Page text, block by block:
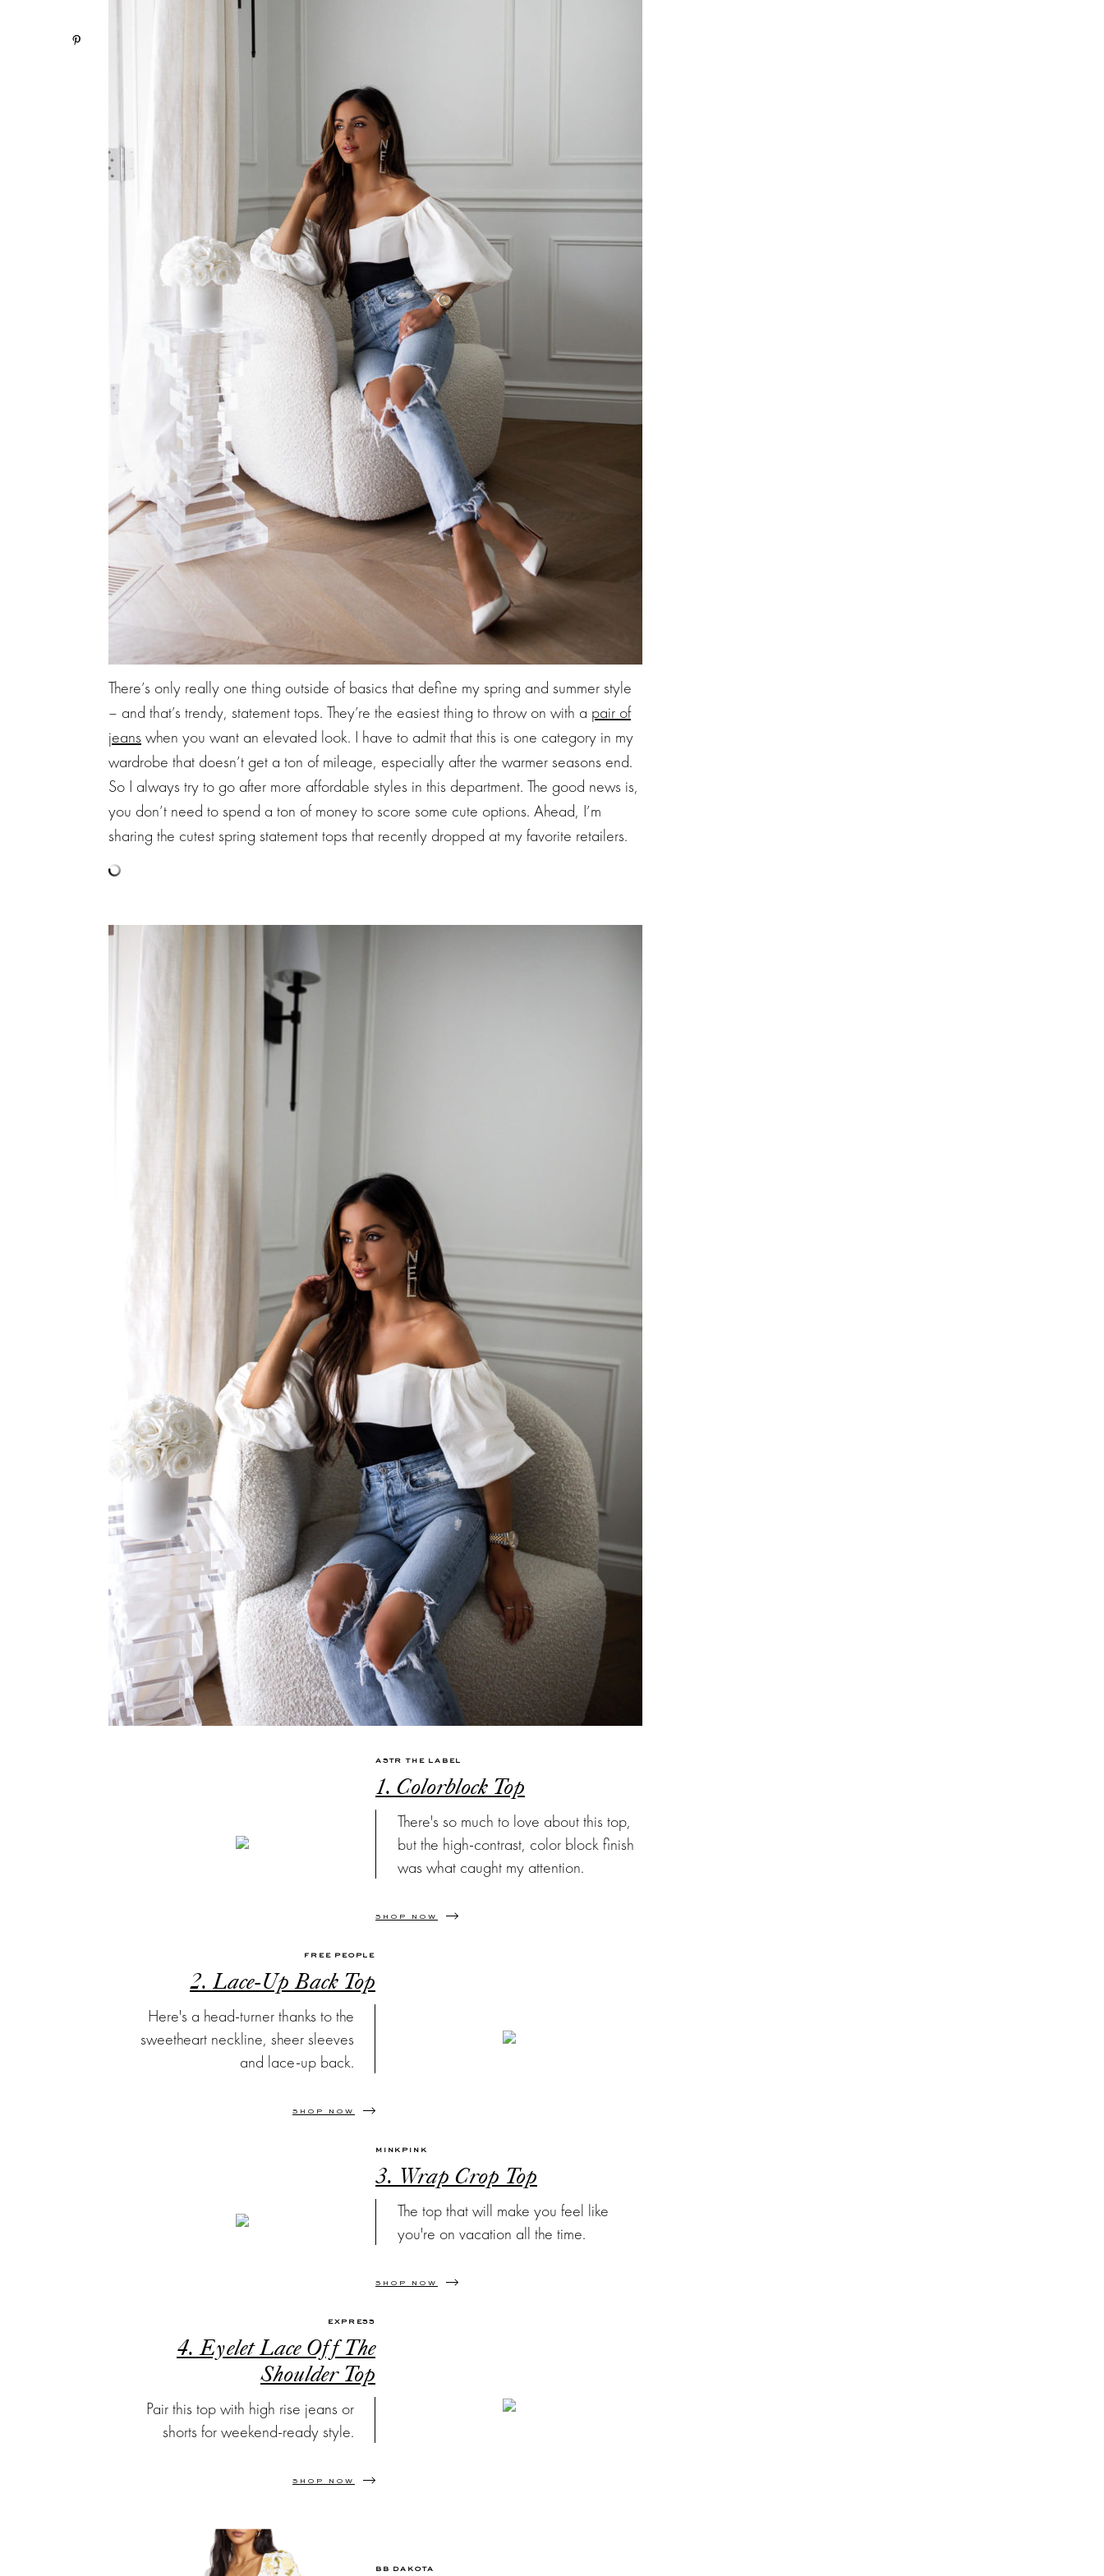
There’s only really one thing outside of basics that define my spring and summer style
– and that’s trendy, statement tops. They’re the easiest thing to throw on with a pair of
jeans when you want an elevated look. I have to admit that this is one category in my
wardrobe that doesn’t get a ton of mileage, especially after the warmer seasons end.
So I always try to go after more affordable styles in this department. The good news is,
you don’t need to spend a ton of money to score some cute options. Ahead, I’m
sharing the cutest spring statement tops that recently dropped at my favorite retailers.
ASTR THE LABEL
1. Colorblock Top
There's so much to love about this top,
but the high-contrast, color block finish
was what caught my attention.
SHOP NOW
FREE PEOPLE
2. Lace-Up Back Top
Here's a head-turner thanks to the
sweetheart neckline, sheer sleeves
and lace-up back.
SHOP NOW
MINKPINK
3. Wrap Crop Top
The top that will make you feel like
you're on vacation all the time.
SHOP NOW
EXPRESS
4. Eyelet Lace Off The
Shoulder Top
Pair this top with high rise jeans or
shorts for weekend-ready style.
SHOP NOW
BB DAKOTA